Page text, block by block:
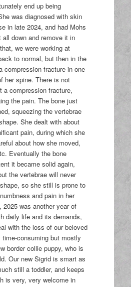
end up being
was diagnosed with skin
in late 2024, and had Mohs
down and remove it in
we were working at
to normal, but then in the
compression fracture in one
her spine. There is not
a compression fracture,
the pain. The bone just
squeezing the vertebrae
She dealt with about
pain, during which she
about how she moved,
Eventually the bone
it became solid again,
the vertebrae will never
so she still is prone to
and pain in her
was another year of
daily life and its demands,
with the loss of our beloved
consuming but mostly
border collie puppy, who is
Our new Sigrid is smart as
still a toddler, and keeps
is very, very welcome in